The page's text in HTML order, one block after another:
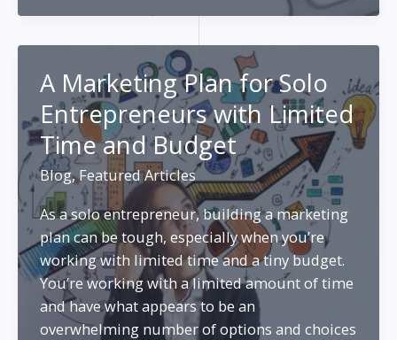
Content
Marketing
and
SEO
A Marketing Plan for Solo
Entrepreneurs with Limited
Time and Budget
Blog,Featured Articles
As a solo entrepreneur, building a marketing
plan can be tough, especially when you’re
working with limited time and a tiny budget.
You’re working with a limited amount of time
and have what appears to be an
overwhelming number of options and choices